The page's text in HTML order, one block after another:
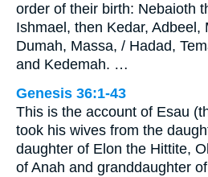
order of their birth: Nebaioth
Ishmael, then Kedar, Adbeel,
Dumah, Massa, / Hadad,
and Kedemah. …
Genesis 36:1-43
This is the account of Esau
took his wives from the
daughter of Elon the Hittite,
of Anah and granddaughter